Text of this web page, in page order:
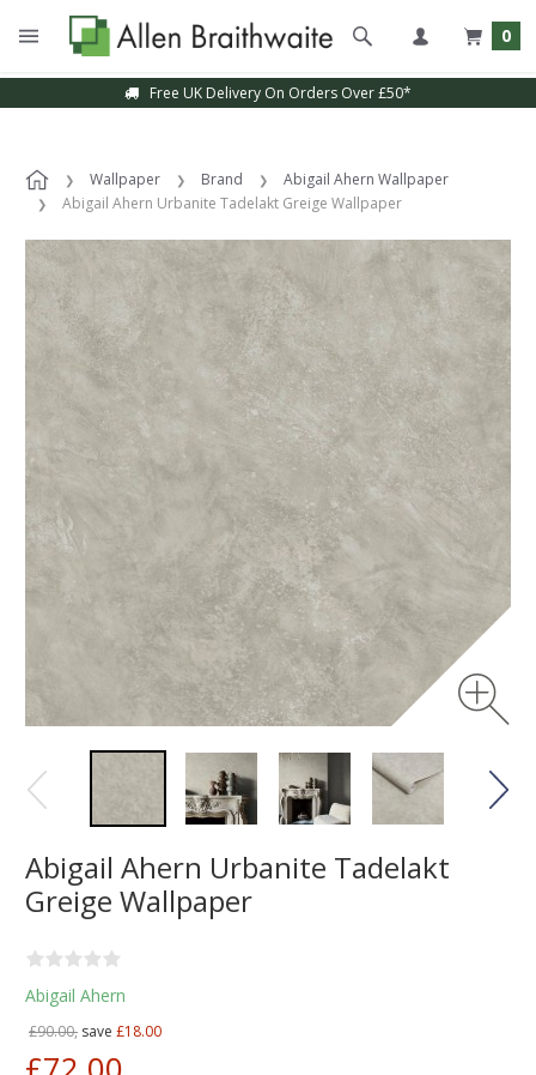
0
Free UK Delivery On Orders Over £50*
Wallpaper Brand
Abigail Ahern Wallpaper
Abigail Ahern Urbanite Tadelakt Greige Wallpaper
Abigail Ahern Urbanite Tadelakt
Greige Wallpaper
Abigail Ahern
£90.00, save £18.00